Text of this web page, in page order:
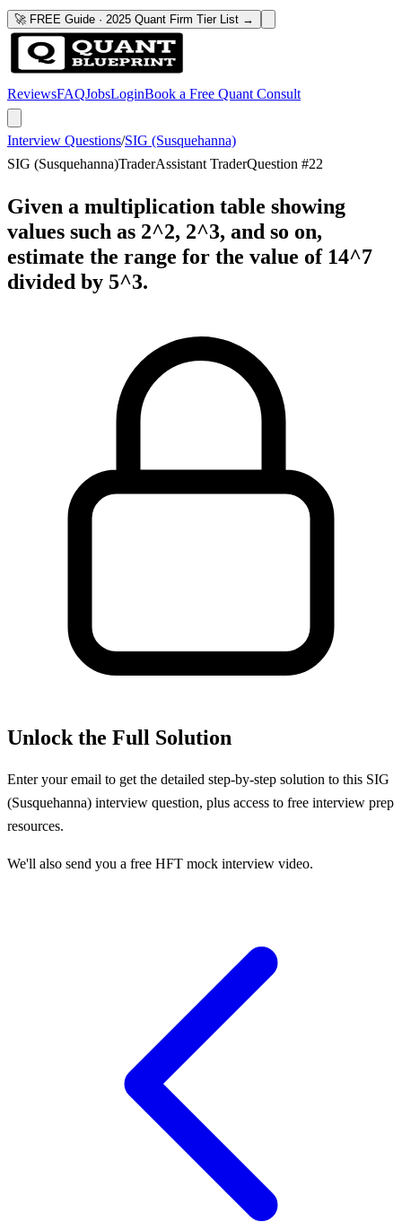
🚀 FREE Guide · 2025 Quant Firm Tier List →
ReviewsFAQJobsLoginBook a Free Quant Consult
Interview Questions/SIG (Susquehanna)
SIG (Susquehanna)TraderAssistant TraderQuestion #22
Given a multiplication table showing
values such as 2^2, 2^3, and so on,
estimate the range for the value of 14^7
divided by 5^3.
Unlock the Full Solution
Enter your email to get the detailed step-by-step solution to this SIG
(Susquehanna) interview question, plus access to free interview prep
resources.
We'll also send you a free HFT mock interview video.